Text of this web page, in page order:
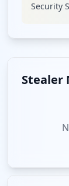
Security
Stealer